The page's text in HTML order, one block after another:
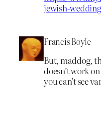
jewish-
Francis Boyle
But, maddog,
doesn’t work
you can’t see